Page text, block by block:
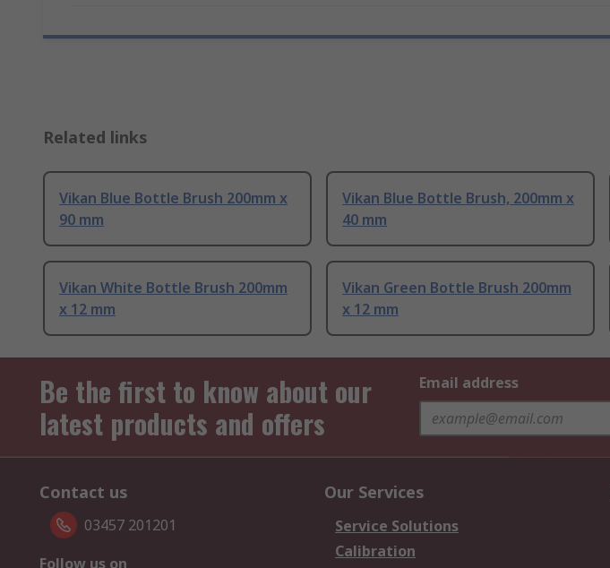
Related links
Vikan Blue Bottle Brush 200mm x
90 mm
Vikan Blue Bottle Brush, 200mm x
40 mm
Vikan White Bottle Brush 200mm
x 12 mm
Vikan Green Bottle Brush 200mm
x 12 mm
Be the first to know about our
latest products and offers
Email address
Contact us
03457 201201
Follow us on
Our Services
Service Solutions
Calibration